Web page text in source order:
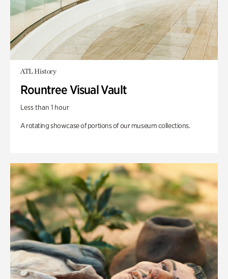
ATL History
Rountree Visual Vault
Less than 1 hour
A rotating showcase of portions of our museum collections.